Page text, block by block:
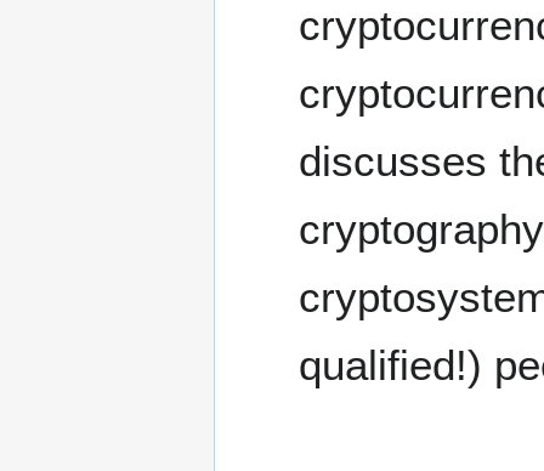
discusses
qualified!)